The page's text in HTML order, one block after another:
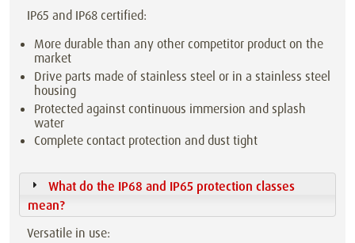
IP65 and IP68 certified:
More durable than any other competitor product on the
market
Drive parts made of stainless steel or in a stainless steel
housing
Protected against continuous immersion and splash
water
Complete contact protection and dust tight
What do the IP68 and IP65 protection classes
mean?
Versatile in use: